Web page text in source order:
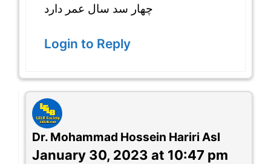
چهار سد سال عمر دارد
Login to Reply
Dr. Mohammad Hossein Hariri Asl
January 30, 2023 at 10:47 pm